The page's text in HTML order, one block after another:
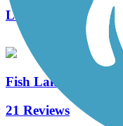
Length:
Fish Lake Trail
21 Reviews